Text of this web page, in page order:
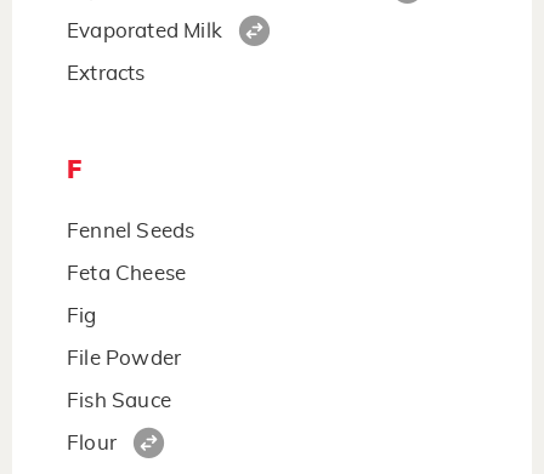
Evaporated Milk
Extracts
F
Fennel Seeds
Feta Cheese
Fig
File Powder
Fish Sauce
Flour